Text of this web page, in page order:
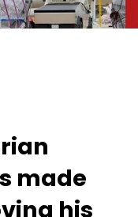
made
his